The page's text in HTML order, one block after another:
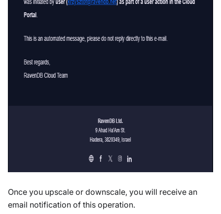
Once you upscale or downscale, you will receive an
email notification of this operation.